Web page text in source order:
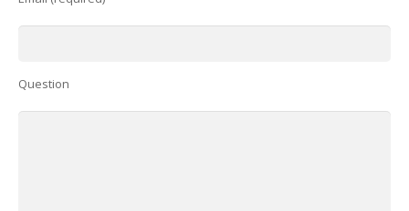
Question